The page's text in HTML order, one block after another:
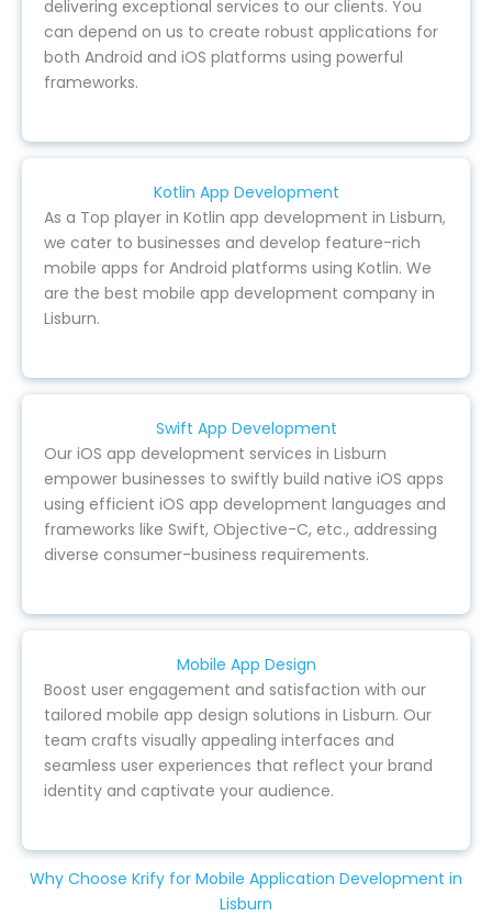
delivering exceptional services to our clients. You
can depend on us to create robust applications for
both Android and iOS platforms using powerful
frameworks.
Kotlin App Development
As a Top player in Kotlin app development in Lisburn,
we cater to businesses and develop feature-rich
mobile apps for Android platforms using Kotlin. We
are the best mobile app development company in
Lisburn.
Swift App Development
Our iOS app development services in Lisburn
empower businesses to swiftly build native iOS apps
using efficient iOS app development languages and
frameworks like Swift, Objective-C, etc., addressing
diverse consumer-business requirements.
Mobile App Design
Boost user engagement and satisfaction with our
tailored mobile app design solutions in Lisburn. Our
team crafts visually appealing interfaces and
seamless user experiences that reflect your brand
identity and captivate your audience.
Why Choose Krify for Mobile Application Development in
Lisburn